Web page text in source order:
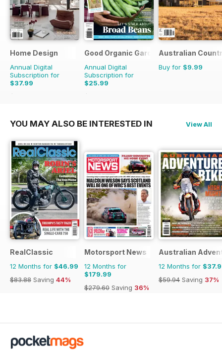
Home Design
Annual Digital
Subscription for
$37.99
$59.94
Good Organic Gardening
Annual Digital
Subscription for
$25.99
$47.94
Australian
Buy for $9.99
YOU MAY ALSO BE INTERESTED IN View All
RealClassic
12 Months for $46.99
$83.88 Saving 44%
Motorsport News
12 Months for
$179.99
$279.60 Saving 36%
Australian
12 Months for
$59.94 Saving 37%